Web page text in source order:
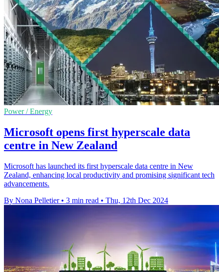
Power / Energy
Microsoft opens first hyperscale data
centre in New Zealand
Microsoft has launched its first hyperscale data centre in New
Zealand, enhancing local productivity and promising significant tech
advancements.
By Nona Pelletier • 3 min read • Thu, 12th Dec 2024